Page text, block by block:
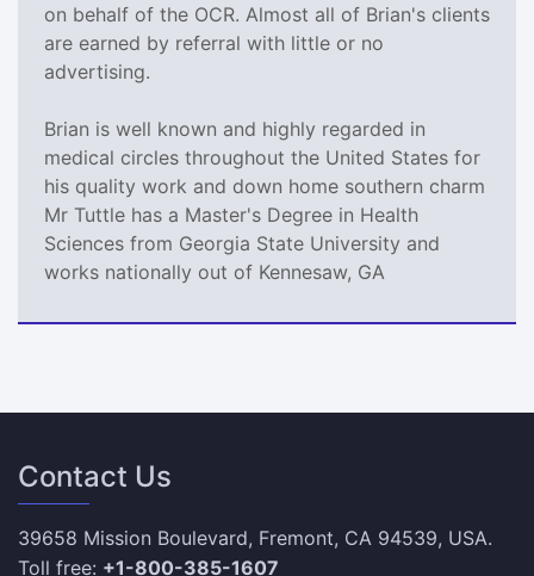
on behalf of the OCR. Almost all of Brian's clients
are earned by referral with little or no
advertising.
Brian is well known and highly regarded in
medical circles throughout the United States for
his quality work and down home southern charm
Mr Tuttle has a Master's Degree in Health
Sciences from Georgia State University and
works nationally out of Kennesaw, GA
Contact Us
39658 Mission Boulevard, Fremont, CA 94539, USA.
Toll free: +1-800-385-1607